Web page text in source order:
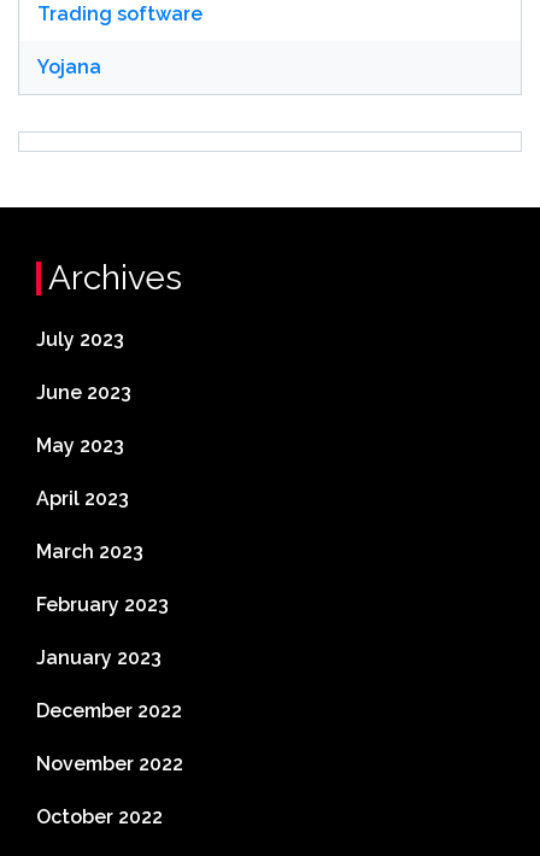
Trading software
Yojana
Archives
July 2023
June 2023
May 2023
April 2023
March 2023
February 2023
January 2023
December 2022
November 2022
October 2022